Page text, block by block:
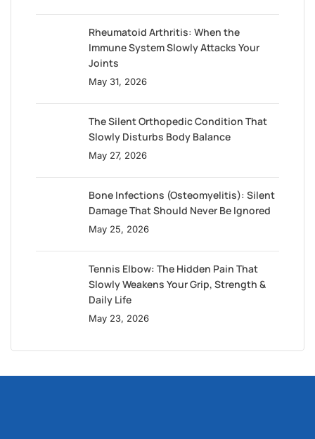
Rheumatoid Arthritis: When the
Immune System Slowly Attacks Your
Joints
May 31, 2026
The Silent Orthopedic Condition That
Slowly Disturbs Body Balance
May 27, 2026
Bone Infections (Osteomyelitis): Silent
Damage That Should Never Be Ignored
May 25, 2026
Tennis Elbow: The Hidden Pain That
Slowly Weakens Your Grip, Strength &
Daily Life
May 23, 2026